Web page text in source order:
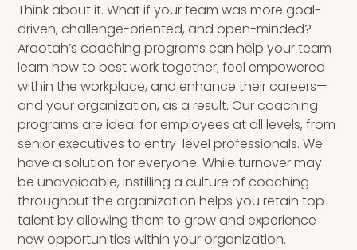
Think about it. What if your team was more goal-
driven, challenge-oriented, and open-minded?
Arootah’s coaching programs can help your team
learn how to best work together, feel empowered
within the workplace, and enhance their careers—
and your organization, as a result. Our coaching
programs are ideal for employees at all levels, from
senior executives to entry-level professionals. We
have a solution for everyone. While turnover may
be unavoidable, instilling a culture of coaching
throughout the organization helps you retain top
talent by allowing them to grow and experience
new opportunities within your organization.